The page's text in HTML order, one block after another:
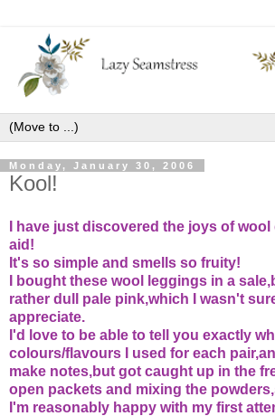
Monday, January 30, 2006
Kool!
I have just discovered the joys of
aid!
It's so simple and smells so fruity!
I bought these wool leggings in a
rather dull pale pink,which I wasn't
appreciate.
I'd love to be able to tell you exactly
colours/flavours I used for each
make notes,but got caught up in the
open packets and mixing the
I'm reasonably happy with my first